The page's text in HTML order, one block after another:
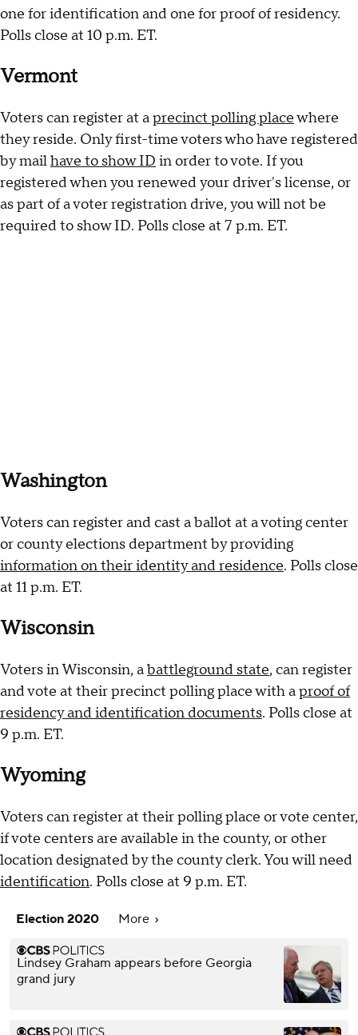
one for identification and one for proof of residency.
Polls close at 10 p.m. ET.
Vermont
Voters can register at aprecinct polling placewhere
they reside. Only first-time voters who have registered
by mailhave to show ID in order to vote. If you
registered when you renewed your driver's license, or
as part of a voter registration drive, you will not be
required to show ID. Polls close at 7 p.m. ET.
Washington
Voters can register and cast a ballot at a voting center
or county elections department by providing
information on their identity and residence. Polls close
at 11 p.m. ET.
Wisconsin
Voters in Wisconsin, abattleground state, can register
and vote at their precinct polling place with aproof of
residency and identification documents. Polls close at
9 p.m. ET.
Wyoming
Voters can register at their polling place or vote center,
if vote centers are available in the county, or other
location designated by the county clerk. You will need
identification. Polls close at 9 p.m. ET.
Election 2020 More
Lindsey Graham appears before Georgia
grand jury